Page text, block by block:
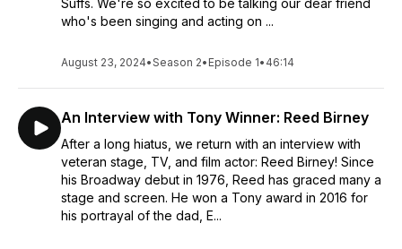
Suffs. We're so excited to be talking our dear friend
who's been singing and acting on ...
August 23, 2024•Season 2• Episode 1• 46:14
An Interview with Tony Winner: Reed Birney
After a long hiatus, we return with an interview with
veteran stage, TV, and film actor: Reed Birney! Since
his Broadway debut in 1976, Reed has graced many a
stage and screen. He won a Tony award in 2016 for
his portrayal of the dad, E...